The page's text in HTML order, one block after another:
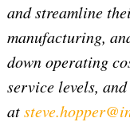
and streamline
manufacturing,
down operating
service levels,
at